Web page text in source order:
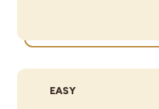
DIFFICULTY:
EASY